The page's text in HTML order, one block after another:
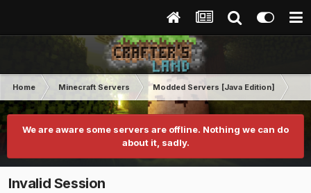
Home Minecraft Servers Modded Servers [Java Edition]
We are aware some servers are offline. Nothing we can do
about it, sadly.
Invalid Session